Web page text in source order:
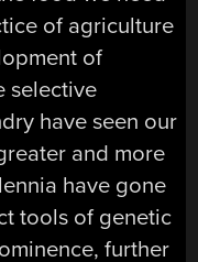
of agriculture
of
selective
have seen our
and more
have gone
tools of genetic
further